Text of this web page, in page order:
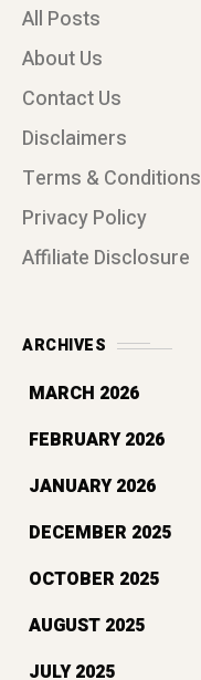
All Posts
About Us
Contact Us
Disclaimers
Terms & Conditions
Privacy Policy
Affiliate Disclosure
ARCHIVES
MARCH 2026
FEBRUARY 2026
JANUARY 2026
DECEMBER 2025
OCTOBER 2025
AUGUST 2025
JULY 2025